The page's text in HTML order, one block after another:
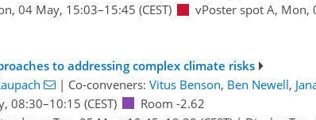
04 May, 15:03–15:45 (CEST) vPoster spot A, Mon,
to addressing complex climate risks
| Co-conveners: Vitus Benson, Ben Newell,
08:30–10:15 (CEST)
Room -2.62